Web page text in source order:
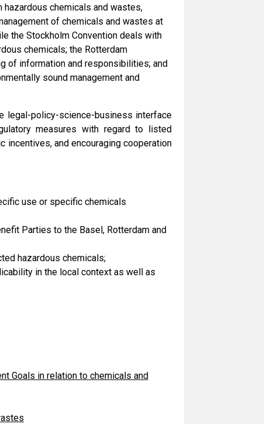
hazardous chemicals and wastes,
of chemicals and wastes at
the Stockholm Convention deals with
chemicals; the Rotterdam
of information and responsibilities; and
sound management and
legal-policy-science-business interface
measures with regard to listed
incentives, and encouraging cooperation
use or specific chemicals
Parties to the Basel, Rotterdam and
hazardous chemicals;
in the local context as well as
Goals in relation to chemicals and